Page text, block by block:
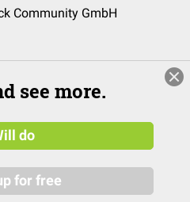
Community GmbH
see more.
do
for free